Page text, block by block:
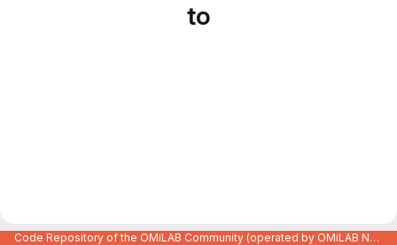
to
Code Repository of the OMiLAB Community (operated by OMiLAB NPO)